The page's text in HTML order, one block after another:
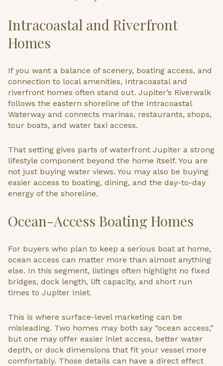
Intracoastal and Riverfront
Homes
If you want a balance of scenery, boating access, and
connection to local amenities, Intracoastal and
riverfront homes often stand out. Jupiter’s Riverwalk
follows the eastern shoreline of the Intracoastal
Waterway and connects marinas, restaurants, shops,
tour boats, and water taxi access.
That setting gives parts of waterfront Jupiter a strong
lifestyle component beyond the home itself. You are
not just buying water views. You may also be buying
easier access to boating, dining, and the day-to-day
energy of the shoreline.
Ocean-Access Boating Homes
For buyers who plan to keep a serious boat at home,
ocean access can matter more than almost anything
else. In this segment, listings often highlight no fixed
bridges, dock length, lift capacity, and short run
times to Jupiter Inlet.
This is where surface-level marketing can be
misleading. Two homes may both say “ocean access,”
but one may offer easier inlet access, better water
depth, or dock dimensions that fit your vessel more
comfortably. Those details can have a direct effect